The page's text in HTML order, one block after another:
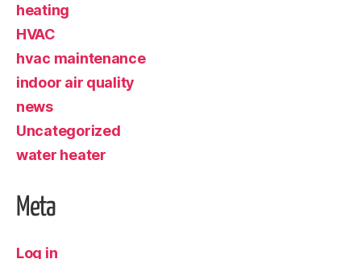
heating
HVAC
hvac maintenance
indoor air quality
news
Uncategorized
water heater
Meta
Log in